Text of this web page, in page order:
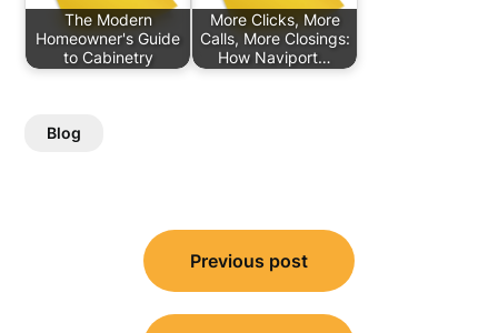
The Modern
Homeowner's Guide
to Cabinetry
More Clicks, More
Calls, More Closings:
How Naviport…
Blog
navigation
Previous post